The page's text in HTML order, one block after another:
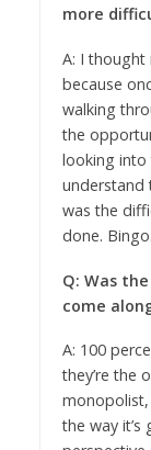
more
A: I thought
because
walking
the
looking into
understand
was the
done. Bingo.
Q: Was
come
A: 100
they’re the
the way it’s